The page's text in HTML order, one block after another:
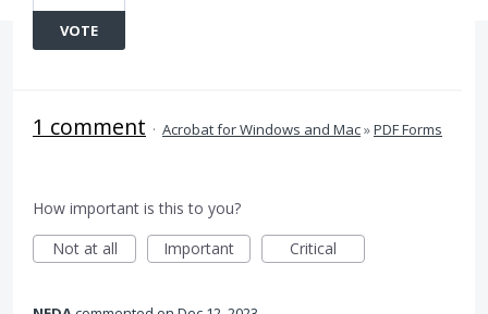
VOTE
1 comment · Acrobat for Windows and Mac»PDF Forms
How important is this to you?
Not at all
Important Critical